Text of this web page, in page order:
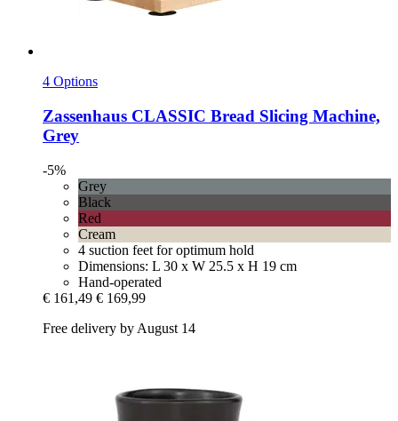
4 Options
Zassenhaus CLASSIC Bread Slicing Machine,
Grey
-5%
Grey
Black
Red
Cream
4 suction feet for optimum hold
Dimensions: L 30 x W 25.5 x H 19 cm
Hand-operated
€ 161,49 € 169,99
Free delivery by August 14